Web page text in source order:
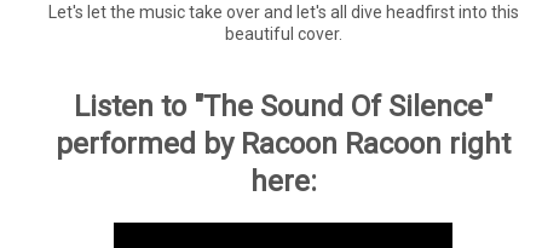
Let's let the music take over and let's all dive headfirst into this
beautiful cover.
Listen to "The Sound Of Silence"
performed by Racoon Racoon right
here: